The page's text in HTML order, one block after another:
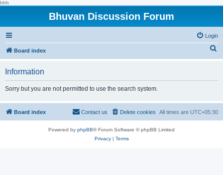
hhh
Bhuvan Discussion Forum
Login
Board index
h
Information
Sorry but you are not permitted to use the search system.
Board index All times are UTC+05:30
Delete cookies
Contact us
Powered by phpBB® Forum Software © phpBB Limited
Privacy| Terms